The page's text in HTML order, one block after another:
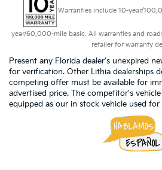
Warranties include 10-year/
year/60,000-mile basic. All warranties and
retailer for warranty
Present any Florida dealer's unexpired
for verification. Other Lithia dealerships
competing offer must be available for
advertised price. The competitor's
equipped as our in stock vehicle used for